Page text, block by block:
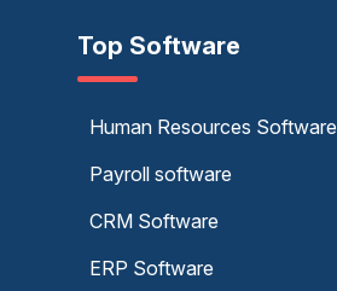
Top Software
Human Resources Software
Payroll software
CRM Software
ERP Software